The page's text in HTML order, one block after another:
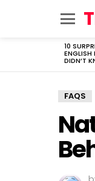
LATEST
STORIES
10
ENGLISH
DIDN’T
FAQS